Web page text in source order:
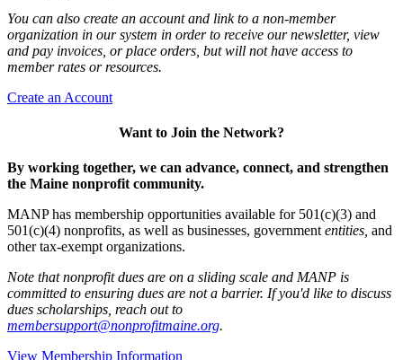
You can also create an account and link to a non-member
organization in our system in order to receive our newsletter, view
and pay invoices, or place orders, but will not have access to
member rates or resources.
Create an Account
Want to Join the Network?
By working together, we can advance, connect, and strengthen
the Maine nonprofit community.
MANP has membership opportunities available for 501(c)(3) and
501(c)(4) nonprofits, as well as businesses, government entities, and
other tax-exempt organizations.
Note that nonprofit dues are on a sliding scale and MANP is
committed to ensuring dues are not a barrier. If you'd like to discuss
dues scholarships, reach out to
membersupport@nonprofitmaine.org.
View Membership Information